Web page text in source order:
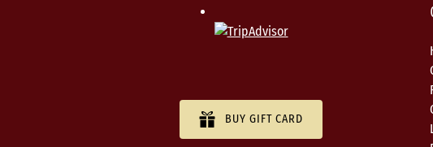
BUY GIFT CARD